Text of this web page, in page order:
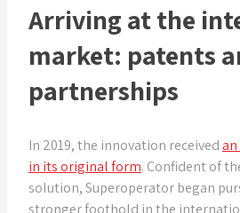
Arriving at the
market: patents
partnerships
In 2019, the innovation received
in its original form. Confident of
solution, Superoperator began
stronger foothold in the